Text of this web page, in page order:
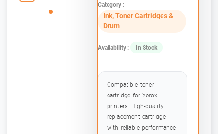
Category :
Ink, Toner Cartridges &
Drum
Availability : In Stock
Compatible toner
cartridge for Xerox
printers. High-quality
replacement cartridge
with reliable performance